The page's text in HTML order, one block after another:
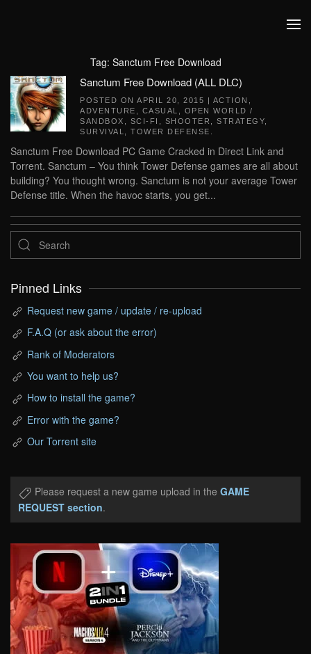
Tag: Sanctum Free Download
Sanctum Free Download (ALL DLC)
POSTED ON APRIL 20, 2015 | ACTION
ADVENTURE
CASUAL
OPEN WORLD /
SANDBOX
SCI-FI SHOOTER STRATEGY
SURVIVAL
TOWER DEFENSE
Sanctum Free Download PC Game Cracked in Direct Link and
Torrent. Sanctum – You think Tower Defense games are all about
building? You thought wrong. Sanctum is not your average Tower
Defense title. When the havoc starts, you get...
Pinned Links
Request new game / update / re-upload
F.A.Q (or ask about the error)
Rank of Moderators
You want to help us?
How to install the game?
Error with the game?
Our Torrent site
Please request a new game upload in the GAME
REQUEST section.